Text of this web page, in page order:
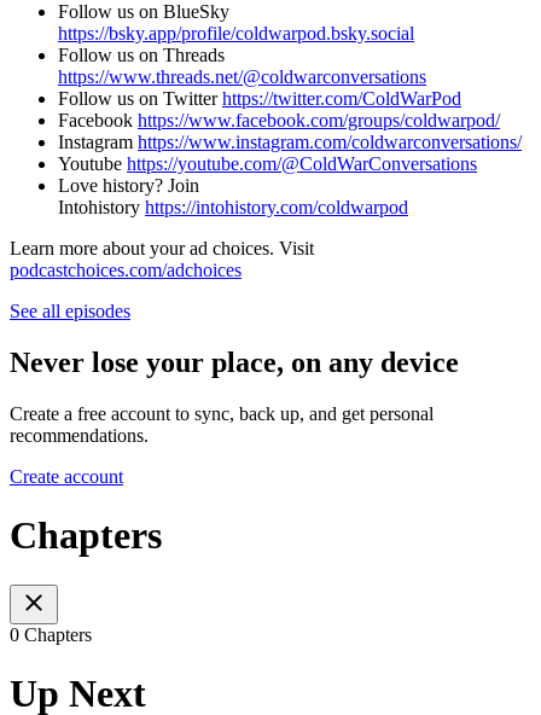
Follow us on BlueSky
⁠⁠⁠⁠⁠⁠https://bsky.app/profile/coldwarpod.bsky.social⁠⁠⁠⁠⁠⁠
Follow us on Threads
⁠⁠⁠⁠⁠⁠https://www.threads.net/@coldwarconversations⁠⁠⁠⁠⁠⁠
Follow us on Twitter⁠⁠⁠⁠⁠⁠https://twitter.com/ColdWarPod⁠⁠⁠⁠⁠⁠
Facebook ⁠⁠⁠⁠⁠⁠https://www.facebook.com/groups/coldwarpod/⁠⁠⁠⁠⁠⁠
Instagram ⁠⁠⁠⁠⁠⁠https://www.instagram.com/coldwarconversations/⁠⁠⁠⁠⁠⁠
Youtube ⁠⁠⁠⁠⁠⁠https://youtube.com/@ColdWarConversations⁠⁠⁠⁠⁠⁠
Love history? Join
Intohistory ⁠⁠⁠⁠⁠⁠https://intohistory.com/coldwarpod⁠⁠
Learn more about your ad choices. Visit
podcastchoices.com/adchoices
See all episodes
Never lose your place, on any device
Create a free account to sync, back up, and get personal
recommendations.
Create account
Chapters
0 Chapters
Up Next